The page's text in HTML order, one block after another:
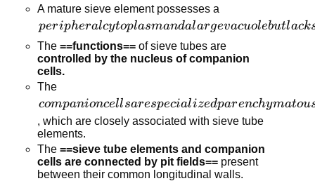
A mature sieve element possesses a
peripheral
cytoplasm
and a
large
vacuole
but lacks
a nucleus.
peripheralcytoplasmandalargevacuolebutlack
The ==functions==of sieve tubes are
controlled by the nucleus of companion
cells.
The
companion cells
are specialized
parenchymatous
cells
companioncellsarespecializedparenchymatou
, which are closely associated with sieve tube
elements.
The ==sieve tube elements and companion
cells are connected by pit fields==present
between their common longitudinal walls.